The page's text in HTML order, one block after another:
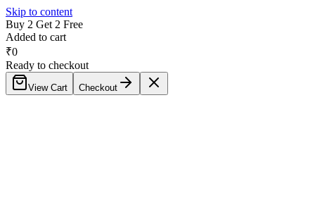
Skip to content
Buy 2 Get 2 Free
Added to cart
₹0
Ready to checkout
View Cart Checkout